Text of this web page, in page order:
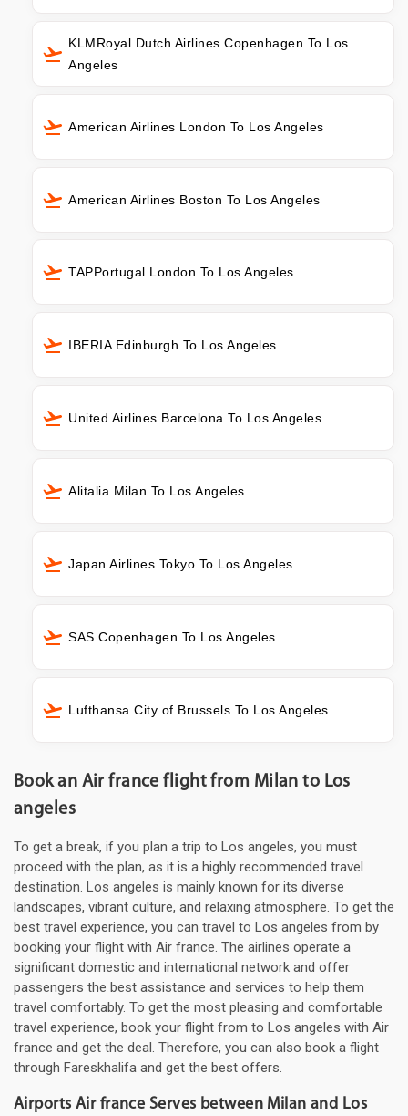
KLMRoyal Dutch Airlines Copenhagen To Los
Angeles
American Airlines London To Los Angeles
American Airlines Boston To Los Angeles
TAPPortugal London To Los Angeles
IBERIA Edinburgh To Los Angeles
United Airlines Barcelona To Los Angeles
Alitalia Milan To Los Angeles
Japan Airlines Tokyo To Los Angeles
SAS Copenhagen To Los Angeles
Lufthansa City of Brussels To Los Angeles
Book an Air france flight from Milan to Los
angeles
To get a break, if you plan a trip to Los angeles, you must
proceed with the plan, as it is a highly recommended travel
destination. Los angeles is mainly known for its diverse
landscapes, vibrant culture, and relaxing atmosphere. To get the
best travel experience, you can travel to Los angeles from by
booking your flight with Air france. The airlines operate a
significant domestic and international network and offer
passengers the best assistance and services to help them
travel comfortably. To get the most pleasing and comfortable
travel experience, book your flight from to Los angeles with Air
france and get the deal. Therefore, you can also book a flight
through Fareskhalifa and get the best offers.
Airports Air france Serves between Milan and Los